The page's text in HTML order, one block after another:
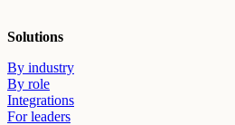
Solutions
By industry
By role
Integrations
For leaders